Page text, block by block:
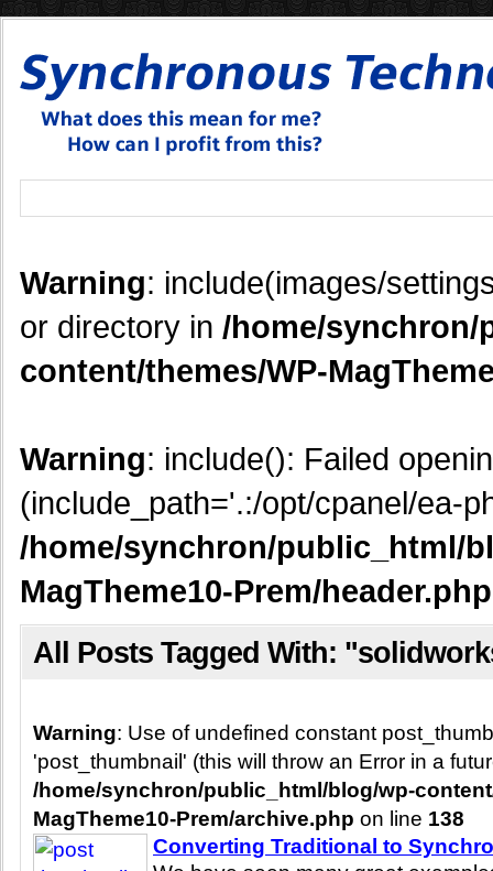
Warning: include(images/
or directory in /home/
content/themes/WP-
Warning: include(): Failed
(include_path='.:/opt/cpanel/ea-
/home/synchron/public_html/
MagTheme10-Prem/header.php
All Posts Tagged With:
Warning: Use of undefined constant
'post_thumbnail' (this will throw an Error in a
/home/synchron/public_html/blog/wp-
MagTheme10-Prem/archive.php on line 138
Converting Traditional to